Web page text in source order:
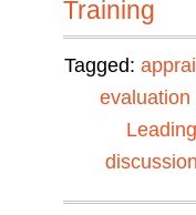
Training
Tagged:
evaluation